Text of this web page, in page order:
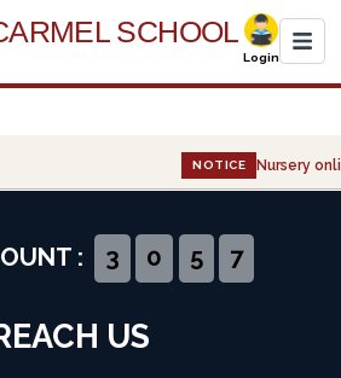
SCHOOL
Login
NOTICE Nursery
: 3 0 5 7
US